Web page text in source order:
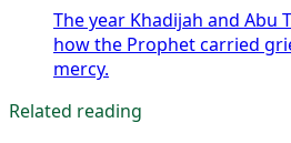
The year Khadijah and Abu
how the Prophet carried
mercy.
Related reading